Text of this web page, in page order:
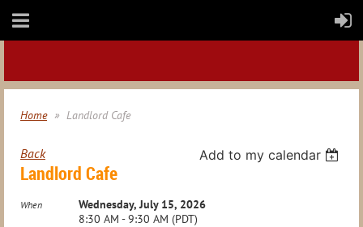
Home Landlord Cafe
Back Add to my calendar
Landlord Cafe
When
Wednesday, July 15, 2026
8:30 AM - 9:30 AM (PDT)